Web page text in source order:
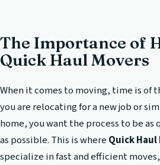
The Importance of
Quick Haul Movers
When it comes to moving, time is of
you are relocating for a new job or
home, you want the process to be as
as possible. This is where Quick Haul
specialize in fast and efficient